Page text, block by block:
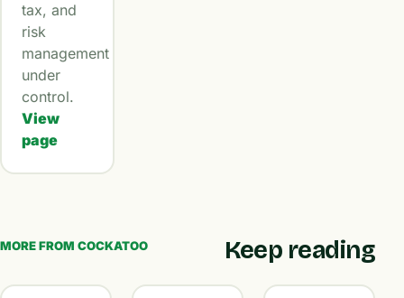
tax, and
risk
management
under
control.
View
page
MORE FROM COCKATOO Keep reading